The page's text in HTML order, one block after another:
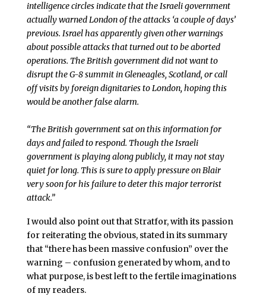
intelligence circles indicate that the Israeli government
actually warned London of the attacks ‘a couple of days’
previous. Israel has apparently given other warnings
about possible attacks that turned out to be aborted
operations. The British government did not want to
disrupt the G-8 summit in Gleneagles, Scotland, or call
off visits by foreign dignitaries to London, hoping this
would be another false alarm.
“The British government sat on this information for
days and failed to respond. Though the Israeli
government is playing along publicly, it may not stay
quiet for long. This is sure to apply pressure on Blair
very soon for his failure to deter this major terrorist
attack.”
I would also point out that Stratfor, with its passion
for reiterating the obvious, stated in its summary
that “there has been massive confusion” over the
warning – confusion generated by whom, and to
what purpose, is best left to the fertile imaginations
of my readers.